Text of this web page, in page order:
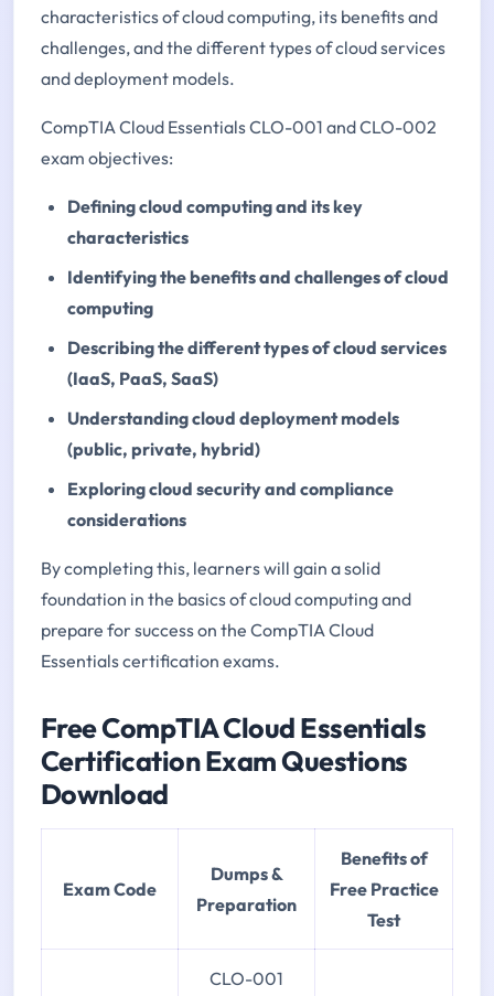
characteristics of cloud computing, its benefits and
challenges, and the different types of cloud services
and deployment models.
CompTIA Cloud Essentials CLO-001 and CLO-002
exam objectives:
Defining cloud computing and its key
characteristics
Identifying the benefits and challenges of cloud
computing
Describing the different types of cloud services
(IaaS, PaaS, SaaS)
Understanding cloud deployment models
(public, private, hybrid)
Exploring cloud security and compliance
considerations
By completing this, learners will gain a solid
foundation in the basics of cloud computing and
prepare for success on the CompTIA Cloud
Essentials certification exams.
Free CompTIA Cloud Essentials
Certification Exam Questions
Download
Exam Code
Dumps &
Preparation
Benefits of
Free Practice
Test
CLO-001